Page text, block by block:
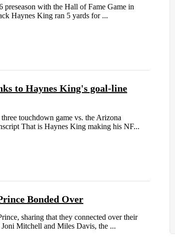
with the Hall of Fame Game in
Haynes King ran 5 yards for ...
to Haynes King's goal-line
touchdown game vs. the Arizona
That is Haynes King making his NF...
Bonded Over
sharing that they connected over their
Mitchell and Miles Davis, the ...